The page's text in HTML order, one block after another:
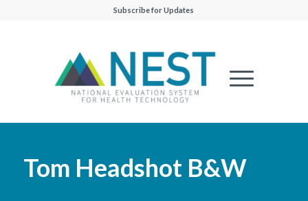
Subscribe for Updates
Tom Headshot B&W